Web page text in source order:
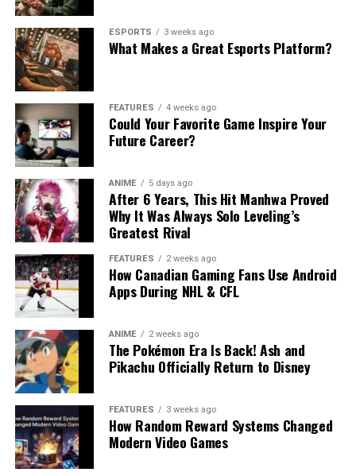
ESPORTS 3 weeks ago
What Makes a Great Esports Platform?
FEATURES 4 weeks ago
Could Your Favorite Game Inspire Your
Future Career?
ANIME 5 days ago
After 6 Years, This Hit Manhwa Proved
Why It Was Always Solo Leveling’s
Greatest Rival
FEATURES 2 weeks ago
How Canadian Gaming Fans Use Android
Apps During NHL & CFL
ANIME 2 weeks ago
The Pokémon Era Is Back! Ash and
Pikachu Officially Return to Disney
FEATURES 3 weeks ago
How Random Reward Systems Changed
Modern Video Games